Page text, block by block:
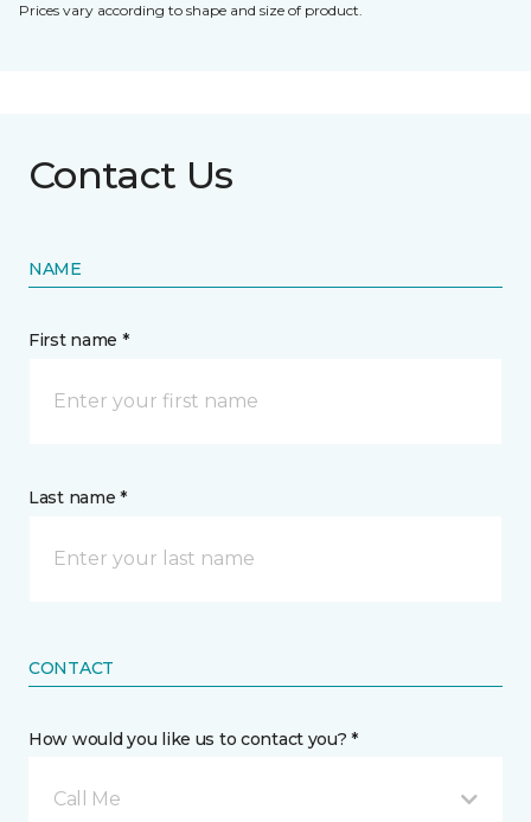
Prices vary according to shape and size of product.
Contact Us
NAME
First name *
Last name *
CONTACT
How would you like us to contact you? *
Call Me